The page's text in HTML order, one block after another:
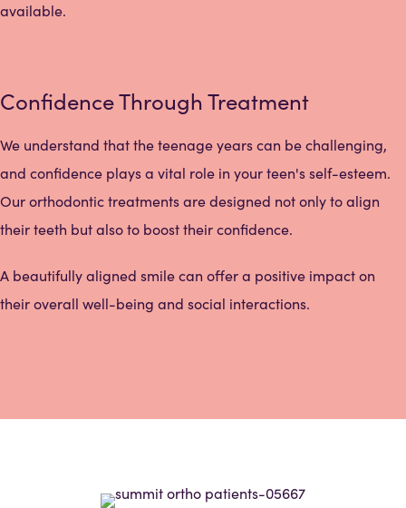
available.
Confidence Through Treatment
We understand that the teenage years can be challenging,
and confidence plays a vital role in your teen's self-esteem.
Our orthodontic treatments are designed not only to align
their teeth but also to boost their confidence.
A beautifully aligned smile can offer a positive impact on
their overall well-being and social interactions.